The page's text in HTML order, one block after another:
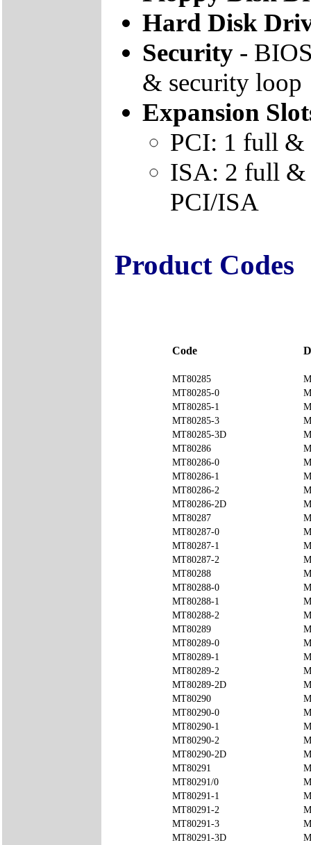
Hard Disk
Security -
& security loop
Expansion
PCI: 1 full &
ISA: 2 full &
PCI/ISA
Product Codes
Code
MT80285
MT80285-0
MT80285-1
MT80285-3
MT80285-3D
MT80286
MT80286-0
MT80286-1
MT80286-2
MT80286-2D
MT80287
MT80287-0
MT80287-1
MT80287-2
MT80288
MT80288-0
MT80288-1
MT80288-2
MT80289
MT80289-0
MT80289-1
MT80289-2
MT80289-2D
MT80290
MT80290-0
MT80290-1
MT80290-2
MT80290-2D
MT80291
MT80291/0
MT80291-1
MT80291-2
MT80291-3
MT80291-3D